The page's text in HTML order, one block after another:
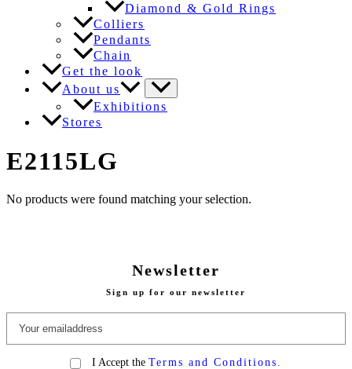
Diamond & Gold Rings
Colliers
Pendants
Chain
Get the look
About us
Exhibitions
Stores
E2115LG
No products were found matching your selection.
Newsletter
Sign up for our newsletter
I Accept the Terms and Conditions.